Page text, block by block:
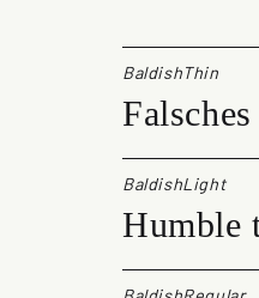
h
q
u
a
n
i
BaldishThin
BaldishLight
Humble